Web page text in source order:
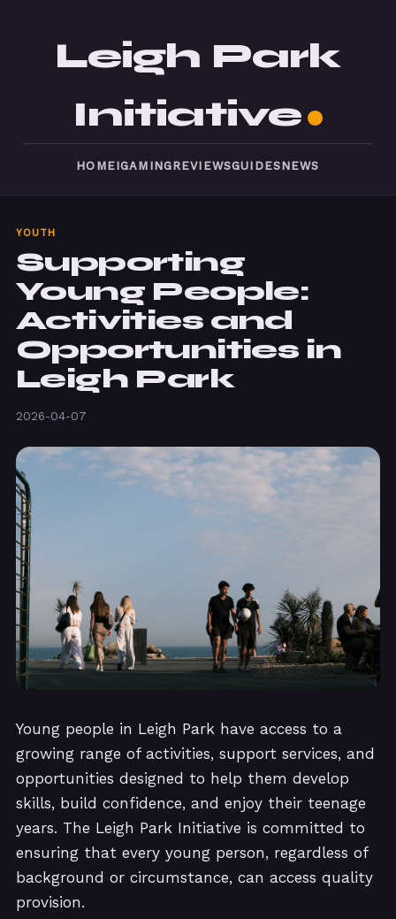
Leigh Park
Initiative
HOME IGAMING REVIEWSGUIDES NEWS
YOUTH
Supporting
Young People:
Activities and
Opportunities in
Leigh Park
2026-04-07
Young people in Leigh Park have access to a
growing range of activities, support services, and
opportunities designed to help them develop
skills, build confidence, and enjoy their teenage
years. The Leigh Park Initiative is committed to
ensuring that every young person, regardless of
background or circumstance, can access quality
provision.